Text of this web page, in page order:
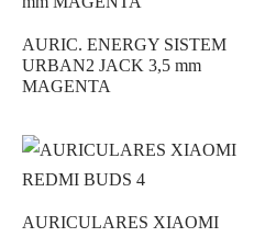
AURIC. ENERGY SISTEM
URBAN2 JACK 3,5 mm
MAGENTA
AURICULARES XIAOMI